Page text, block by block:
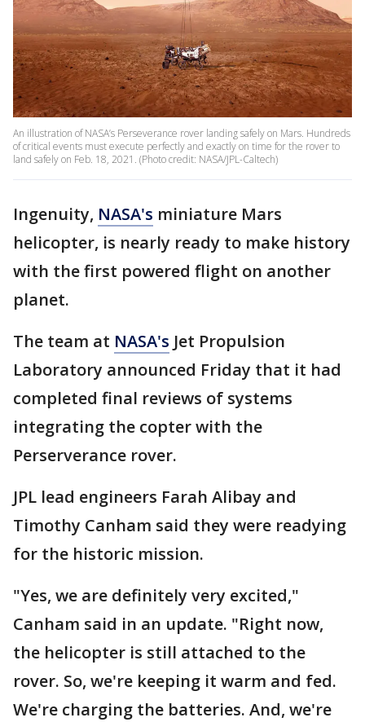
An illustration of NASA’s Perseverance rover landing safely on Mars. Hundreds
of critical events must execute perfectly and exactly on time for the rover to
land safely on Feb. 18, 2021. (Photo credit: NASA/JPL-Caltech)
Ingenuity, NASA's miniature Mars
helicopter, is nearly ready to make history
with the first powered flight on another
planet.
The team at NASA's Jet Propulsion
Laboratory announced Friday that it had
completed final reviews of systems
integrating the copter with the
Perserverance rover.
JPL lead engineers Farah Alibay and
Timothy Canham said they were readying
for the historic mission.
"Yes, we are definitely very excited,"
Canham said in an update. "Right now,
the helicopter is still attached to the
rover. So, we're keeping it warm and fed.
We're charging the batteries. And, we're